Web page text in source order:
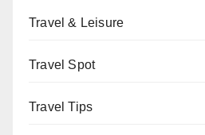
Travel & Leisure
Travel Spot
Travel Tips